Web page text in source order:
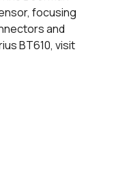
focusing
and
BT610, visit